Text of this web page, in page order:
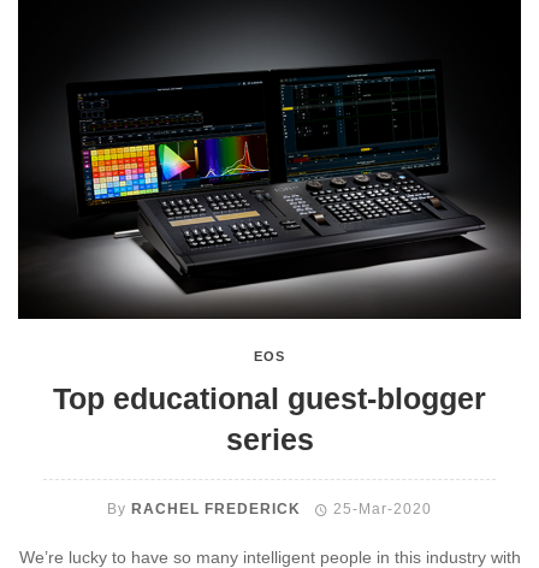
EOS
Top educational guest-blogger
series
By RACHEL FREDERICK 25-Mar-2020
We’re lucky to have so many intelligent people in this industry with